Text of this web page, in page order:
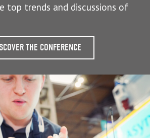
top trends and discussions of
THE CONFERENCE